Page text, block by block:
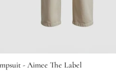
- Aimee The Label